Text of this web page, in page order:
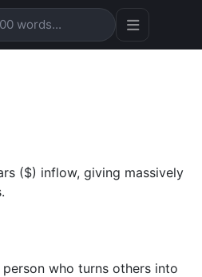
($) inflow, giving massively
who turns others into